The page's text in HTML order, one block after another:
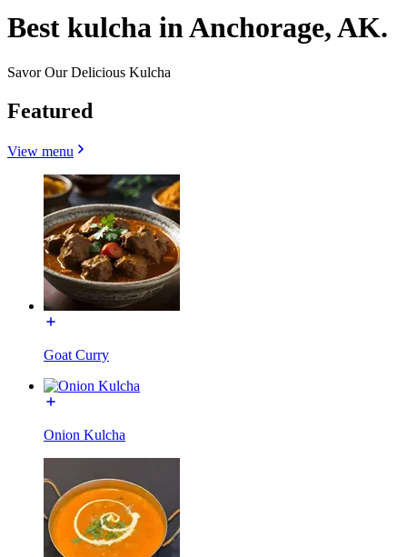
Best kulcha in Anchorage, AK.
Savor Our Delicious Kulcha
Featured
View menu
Goat Curry
Onion Kulcha